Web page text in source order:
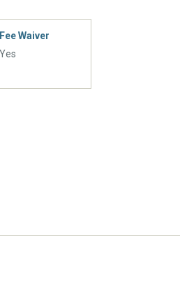
Fee Waiver
Yes